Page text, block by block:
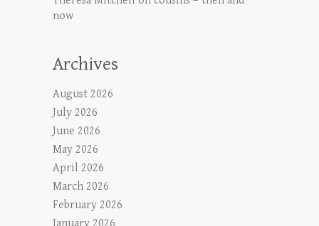
now
Archives
August 2026
July 2026
June 2026
May 2026
April 2026
March 2026
February 2026
January 2026